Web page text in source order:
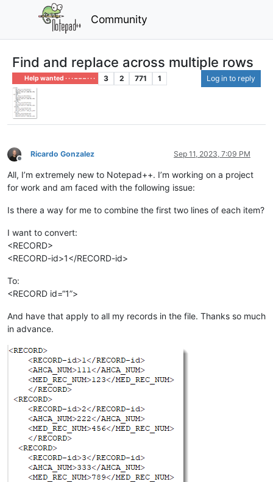
Community
Find and replace across multiple rows
Help wanted · · · – – – · · · 3 2 771 1 Log in to reply
Offline
Ricardo Gonzalez Sep 11, 2023, 7:09 PM
All, I’m extremely new to Notepad++. I’m working on a project
for work and am faced with the following issue:
Is there a way for me to combine the first two lines of each item?
I want to convert:
<RECORD>
<RECORD-id>1</RECORD-id>
To:
<RECORD id=“1”>
And have that apply to all my records in the file. Thanks so much
in advance.